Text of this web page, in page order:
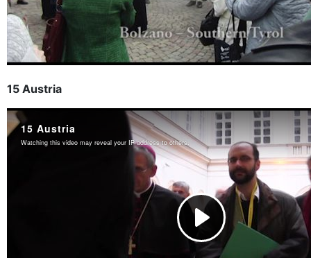
15 Austria